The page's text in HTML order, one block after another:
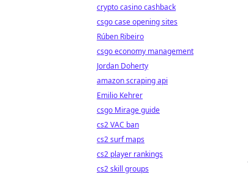
crypto casino cashback
csgo case opening sites
Rúben Ribeiro
csgo economy management
Jordan Doherty
amazon scraping api
Emilio Kehrer
csgo Mirage guide
cs2 VAC ban
cs2 surf maps
cs2 player rankings
cs2 skill groups